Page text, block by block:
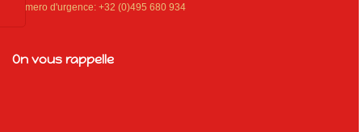
Numero d'urgence: +32 (0)495 680 934
On vous rappelle